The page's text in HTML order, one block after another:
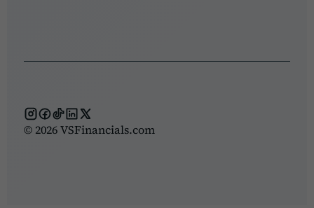
© 2026 VSFinancials.com